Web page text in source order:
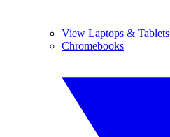
View Laptops & Tablets
Chromebooks